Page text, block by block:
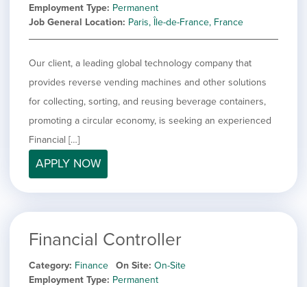
Employment Type Permanent
Job General Location Paris, Île-de-France, France
Our client, a leading global technology company that
provides reverse vending machines and other solutions
for collecting, sorting, and reusing beverage containers,
promoting a circular economy, is seeking an experienced
Financial […]
APPLY NOW
Financial Controller
Category Finance On Site On-Site
Employment Type Permanent